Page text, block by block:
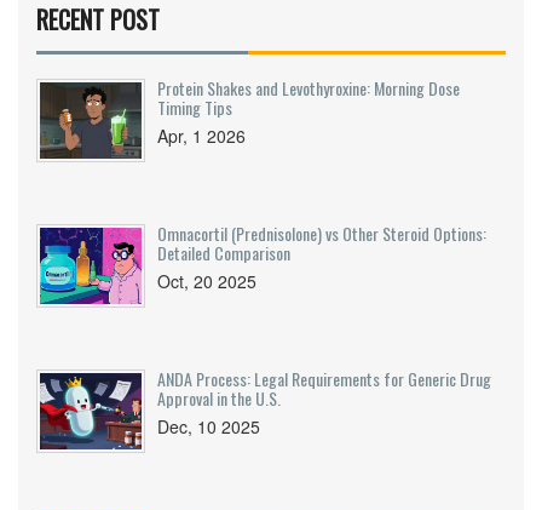
RECENT POST
Protein Shakes and Levothyroxine: Morning Dose
Timing Tips
Apr, 1 2026
Omnacortil (Prednisolone) vs Other Steroid Options:
Detailed Comparison
Oct, 20 2025
ANDA Process: Legal Requirements for Generic Drug
Approval in the U.S.
Dec, 10 2025